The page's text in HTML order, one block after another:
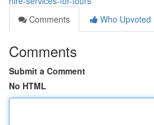
Comments
Who Upvoted
Comments
Submit a Comment
No HTML